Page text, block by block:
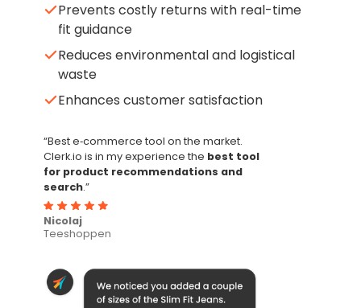
Prevents costly returns with real-time
fit guidance
Reduces environmental and logistical
waste
Enhances customer satisfaction
“Best e‑commerce tool on the market.
Clerk.io is in my experience the best tool
for product recommendations and
search.”
Nicolaj
Teeshoppen